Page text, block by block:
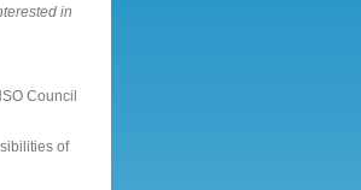
in
Council
of